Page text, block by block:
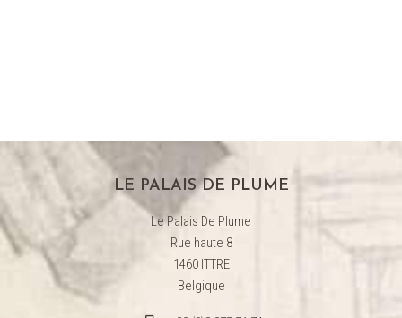
LE PALAIS DE PLUME
Le Palais De Plume
Rue haute 8
1460 ITTRE
Belgique